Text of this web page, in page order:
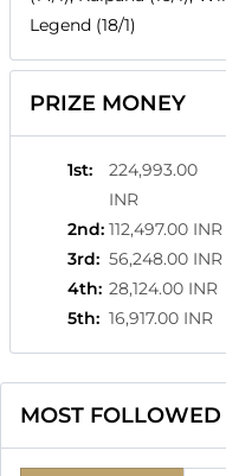
Legend (18/1)
PRIZE MONEY
1st:
224,993.00
INR
2nd: 112,497.00 INR
3rd: 56,248.00 INR
4th: 28,124.00 INR
5th: 16,917.00 INR
MOST FOLLOWED